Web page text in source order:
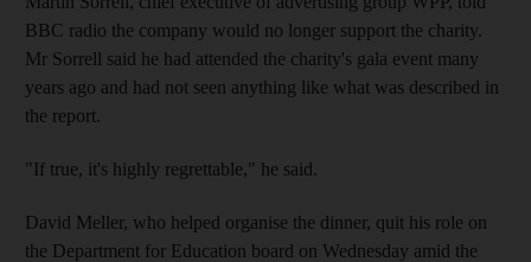
BBC radio the company would no longer support the charity.
Mr Sorrell said he had attended the charity's gala event many
years ago and had not seen anything like what was described in
the report.
"If true, it's highly regrettable," he said.
David Meller, who helped organise the dinner, quit his role on
the Department for Education board on Wednesday amid the